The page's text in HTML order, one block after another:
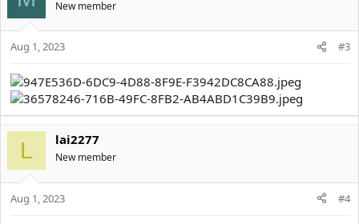
New member
Aug 1, 2023 #3
L lai2277
New member
Aug 1, 2023 #4